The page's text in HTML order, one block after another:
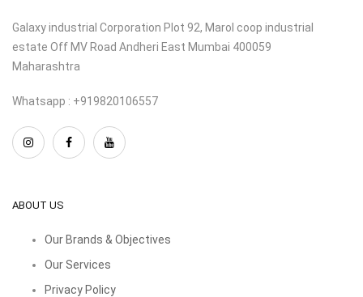
Galaxy industrial Corporation Plot 92, Marol coop industrial
estate Off MV Road Andheri East Mumbai 400059
Maharashtra
Whatsapp : +919820106557
ABOUT US
Our Brands & Objectives
Our Services
Privacy Policy